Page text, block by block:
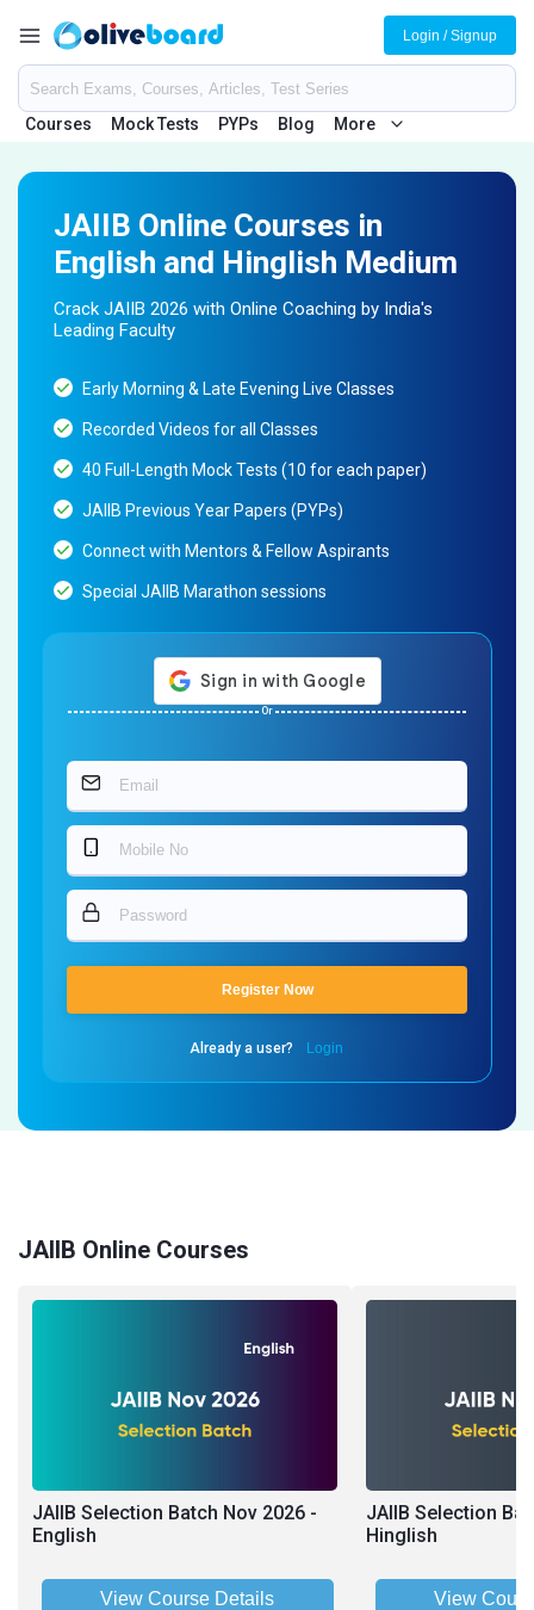
Courses Mock Tests PYPs Blog More
Login / Signup
JAIIB Online Courses in
English and Hinglish Medium
Crack JAIIB 2026 with Online Coaching by India's
Leading Faculty
Early Morning & Late Evening Live Classes
Recorded Videos for all Classes
40 Full-Length Mock Tests (10 for each paper)
JAIIB Previous Year Papers (PYPs)
Connect with Mentors & Fellow Aspirants
Special JAIIB Marathon sessions
Or
Register Now
Already a user? Login
JAIIB Online Courses
JAIIB Selection Batch Nov 2026 -
English
View Course Details
JAIIB Selection
Hinglish
View